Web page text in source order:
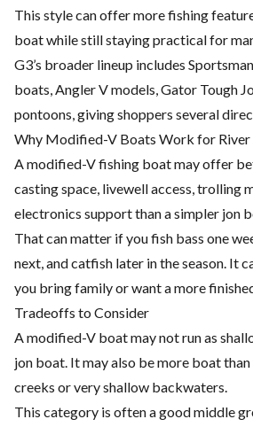
This style can offer more fishing
boat while still staying practical for
G3’s broader lineup includes
boats, Angler V models, Gator Tough
pontoons, giving shoppers several
Why Modified-V Boats Work for River
A modified-V fishing boat may offer
casting space, livewell access, trolling
electronics support than a simpler jon
That can matter if you fish bass one
next, and catfish later in the season. It
you bring family or want a more
Tradeoffs to Consider
A modified-V boat may not run as
jon boat. It may also be more boat
creeks or very shallow backwaters.
This category is often a good middle